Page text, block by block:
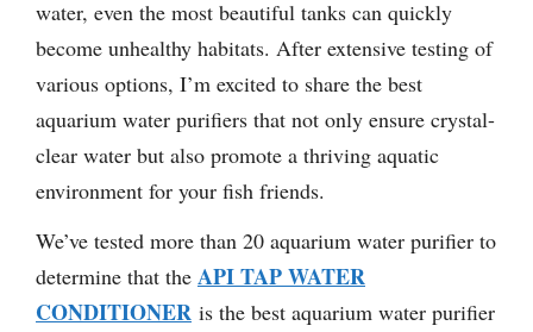
water, even the most beautiful tanks can quickly
become unhealthy habitats. After extensive testing of
various options, I’m excited to share the best
aquarium water purifiers that not only ensure crystal-
clear water but also promote a thriving aquatic
environment for your fish friends.
We’ve tested more than 20 aquarium water purifier to
determine that the API TAP WATER
CONDITIONER is the best aquarium water purifier